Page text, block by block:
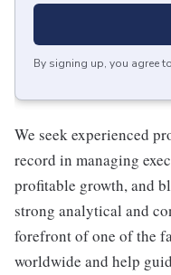
By signing up, you agree
We seek experienced
record in managing
profitable growth, and
strong analytical and
forefront of one of the
worldwide and help